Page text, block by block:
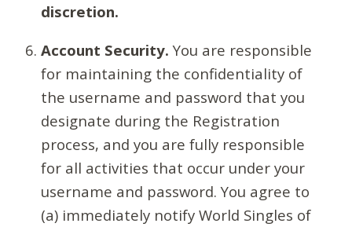
discretion.
Account Security. You are responsible
for maintaining the confidentiality of
the username and password that you
designate during the Registration
process, and you are fully responsible
for all activities that occur under your
username and password. You agree to
(a) immediately notify World Singles of